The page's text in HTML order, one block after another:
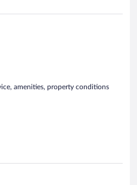
amenities, property conditions